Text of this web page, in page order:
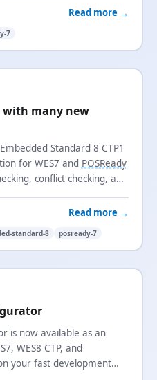
Read more →
7
with many new
Standard 8 CTP1
for WES7 and POSReady
conflict checking, and
Read more →
standard-8 posready-7
is now available as an
WES8 CTP, and
your fast development